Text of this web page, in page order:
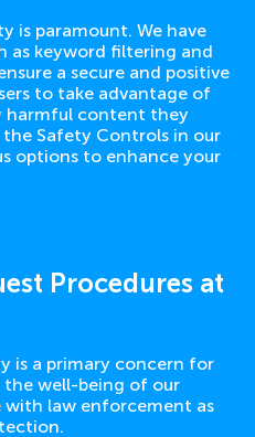
is paramount. We have
as keyword filtering and
a secure and positive
to take advantage of
harmful content they
Safety Controls in our
options to enhance your
Procedures at
is a primary concern for
the well-being of our
law enforcement as